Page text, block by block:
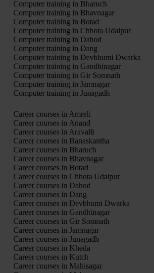
Computer training in Bharuch
Computer training in Bhavnagar
Computer training in Botad
Computer training in Chhota Udaipur
Computer training in Dahod
Computer training in Dang
Computer training in Devbhumi Dwarka
Computer training in Gandhinagar
Computer training in Gir Somnath
Computer training in Jamnagar
Computer training in Junagadh
Career courses in Amreli
Career courses in Anand
Career courses in Aravalli
Career courses in Banaskantha
Career courses in Bharuch
Career courses in Bhavnagar
Career courses in Botad
Career courses in Chhota Udaipur
Career courses in Dahod
Career courses in Dang
Career courses in Devbhumi Dwarka
Career courses in Gandhinagar
Career courses in Gir Somnath
Career courses in Jamnagar
Career courses in Junagadh
Career courses in Kheda
Career courses in Kutch
Career courses in Mahisagar